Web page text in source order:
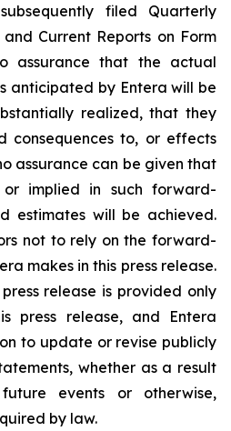
filed Quarterly
Current Reports on Form
assurance that the actual
anticipated by Entera will be
realized, that they
consequences to, or effects
assurance can be given that
implied in such forward-
estimates will be achieved.
not to rely on the forward-
makes in this press release.
release is provided only
press release, and Entera
to update or revise publicly
whether as a result
events or otherwise,
by law.